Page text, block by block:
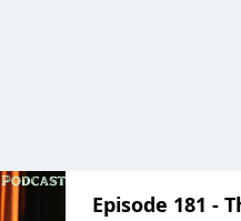
Episode 181 -